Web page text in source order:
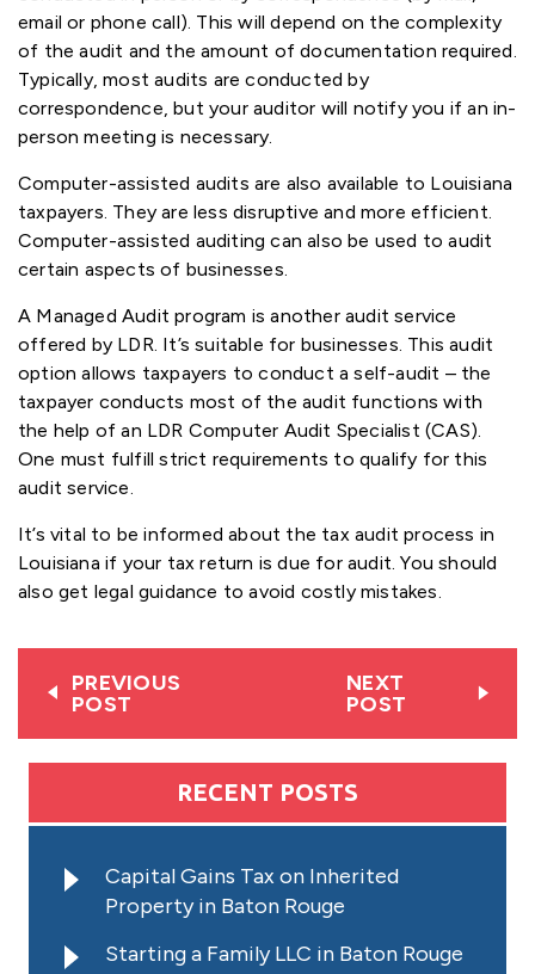
email or phone call). This will depend on the complexity
of the audit and the amount of documentation required.
Typically, most audits are conducted by
correspondence, but your auditor will notify you if an in-
person meeting is necessary.
Computer-assisted audits are also available to Louisiana
taxpayers. They are less disruptive and more efficient.
Computer-assisted auditing can also be used to audit
certain aspects of businesses.
A Managed Audit program is another audit service
offered by LDR. It’s suitable for businesses. This audit
option allows taxpayers to conduct a self-audit – the
taxpayer conducts most of the audit functions with
the help of an LDR Computer Audit Specialist (CAS).
One must fulfill strict requirements to qualify for this
audit service.
It’s vital to be informed about the tax audit process in
Louisiana if your tax return is due for audit. You should
also get legal guidance to avoid costly mistakes.
PREVIOUS
POST
NEXT
POST
RECENT POSTS
Capital Gains Tax on Inherited
Property in Baton Rouge
Starting a Family LLC in Baton Rouge